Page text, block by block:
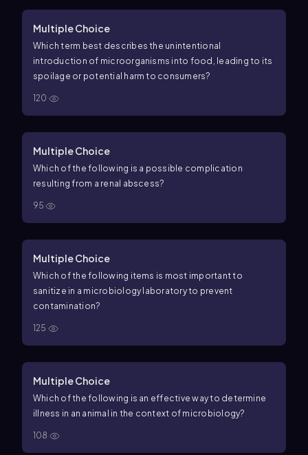
Multiple Choice
Which term best describes the unintentional
introduction of microorganisms into food, leading to its
spoilage or potential harm to consumers?
120
Multiple Choice
Which of the following is a possible complication
resulting from a renal abscess?
95
Multiple Choice
Which of the following items is most important to
sanitize in a microbiology laboratory to prevent
contamination?
125
Multiple Choice
Which of the following is an effective way to determine
illness in an animal in the context of microbiology?
108